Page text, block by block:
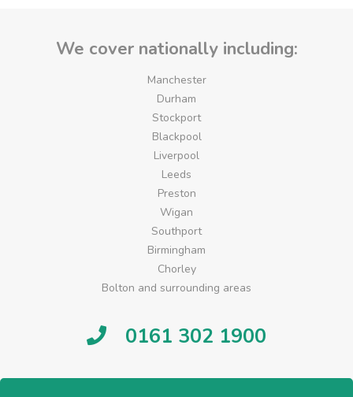
We cover nationally including:
Manchester
Durham
Stockport
Blackpool
Liverpool
Leeds
Preston
Wigan
Southport
Birmingham
Chorley
Bolton and surrounding areas
0161 302 1900